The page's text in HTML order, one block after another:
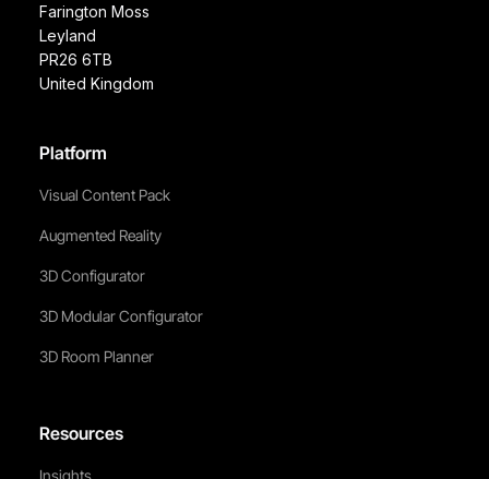
Farington Moss
Leyland
PR26 6TB
United Kingdom
Platform
Visual Content Pack
Augmented Reality
3D Configurator
3D Modular Configurator
3D Room Planner
Resources
Insights